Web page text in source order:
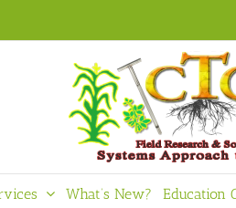
What’s New? Education